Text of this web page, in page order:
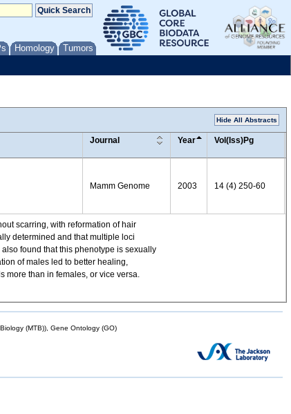
Homology Tumors
Hide All Abstracts
Journal Year Vol(Iss)Pg
Mamm Genome 2003 14 (4) 250-60
scarring, with reformation of hair
determined and that multiple loci
found that this phenotype is sexually
of males led to better healing,
more than in females, or vice versa.
(MTB)), Gene Ontology (GO)